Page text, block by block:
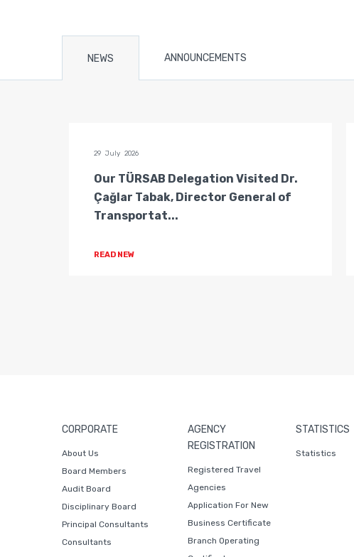
NEWS ANNOUNCEMENTS
29 July 2026
Our TÜRSAB Delegation Visited Dr.
Çağlar Tabak, Director General of
Transportat...
READ NEW
CORPORATE
About Us
Board Members
Audit Board
Disciplinary Board
Principal Consultants
Consultants
AGENCY
REGISTRATION
Registered Travel
Agencies
Application For New
Business Certificate
Branch Operating
STATISTICS
Statistics